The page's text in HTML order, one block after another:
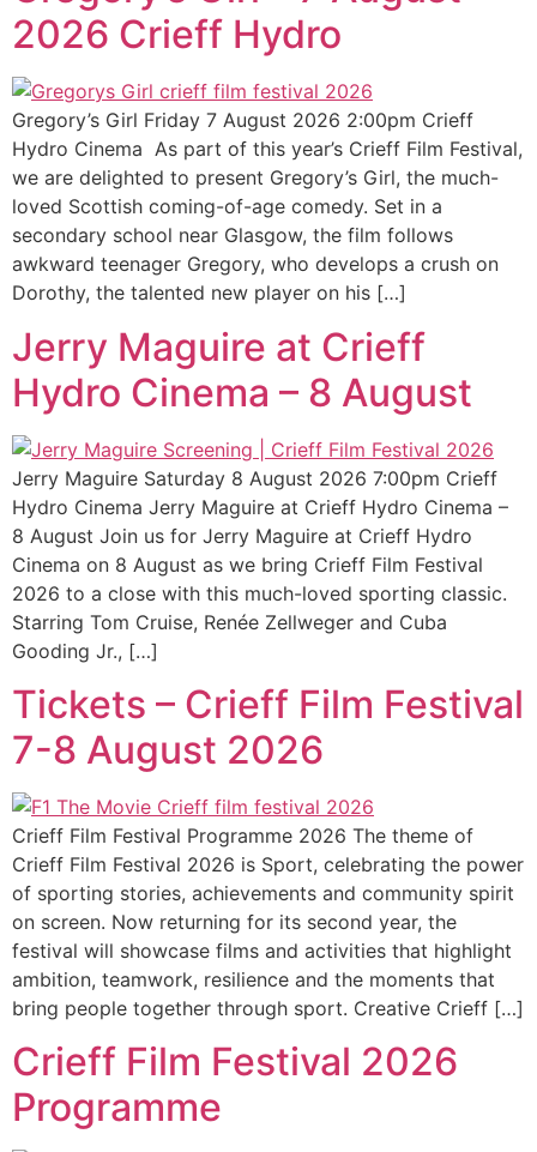
2026 Crieff Hydro
Gregory’s Girl Friday 7 August 2026 2:00pm Crieff
Hydro Cinema As part of this year’s Crieff Film Festival,
we are delighted to present Gregory’s Girl, the much-
loved Scottish coming-of-age comedy. Set in a
secondary school near Glasgow, the film follows
awkward teenager Gregory, who develops a crush on
Dorothy, the talented new player on his […]
Jerry Maguire at Crieff
Hydro Cinema – 8 August
Jerry Maguire Saturday 8 August 2026 7:00pm Crieff
Hydro Cinema Jerry Maguire at Crieff Hydro Cinema –
8 August Join us for Jerry Maguire at Crieff Hydro
Cinema on 8 August as we bring Crieff Film Festival
2026 to a close with this much-loved sporting classic.
Starring Tom Cruise, Renée Zellweger and Cuba
Gooding Jr., […]
Tickets – Crieff Film Festival
7-8 August 2026
Crieff Film Festival Programme 2026 The theme of
Crieff Film Festival 2026 is Sport, celebrating the power
of sporting stories, achievements and community spirit
on screen. Now returning for its second year, the
festival will showcase films and activities that highlight
ambition, teamwork, resilience and the moments that
bring people together through sport. Creative Crieff […]
Crieff Film Festival 2026
Programme